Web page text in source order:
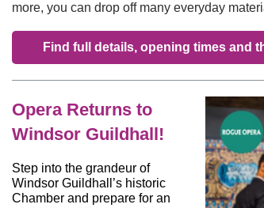
more, you can drop off many everyday
Find full details, opening times and
Opera Returns to
Windsor Guildhall!
Step into the grandeur of
Windsor Guildhall’s historic
Chamber and prepare for an